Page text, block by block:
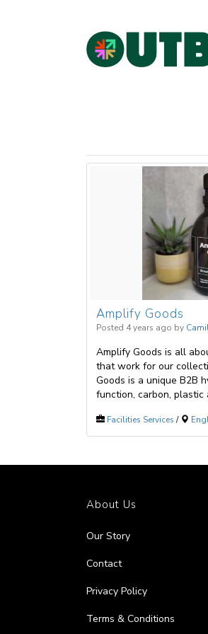
Amplify Goods
Posted 4 years ago by
Amplify Goods is all
that work for our
Goods is a unique B2B
function, carbon, plastic
Facilities Services /
About Us
Our Story
Contact
Privacy Policy
Terms & Conditions